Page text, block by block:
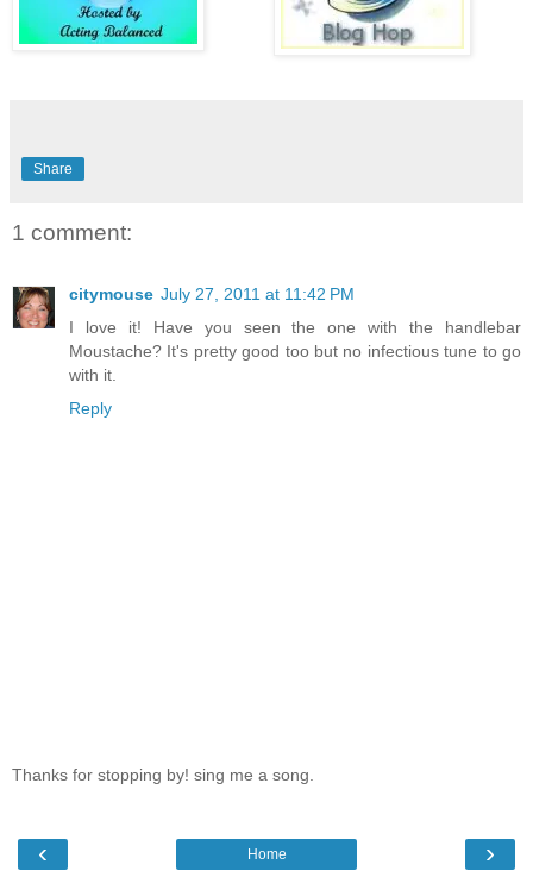
Share
1 comment:
citymouse July 27, 2011 at 11:42 PM
I love it! Have you seen the one with the handlebar
Moustache? It's pretty good too but no infectious tune to go
with it.
Reply
Thanks for stopping by! sing me a song.
‹ ›
Home